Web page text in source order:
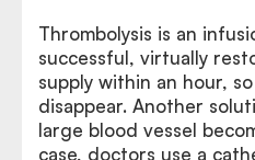
Thrombolysis is an
successful, virtually
supply within an hour,
disappear. Another
large blood vessel
case, doctors use a